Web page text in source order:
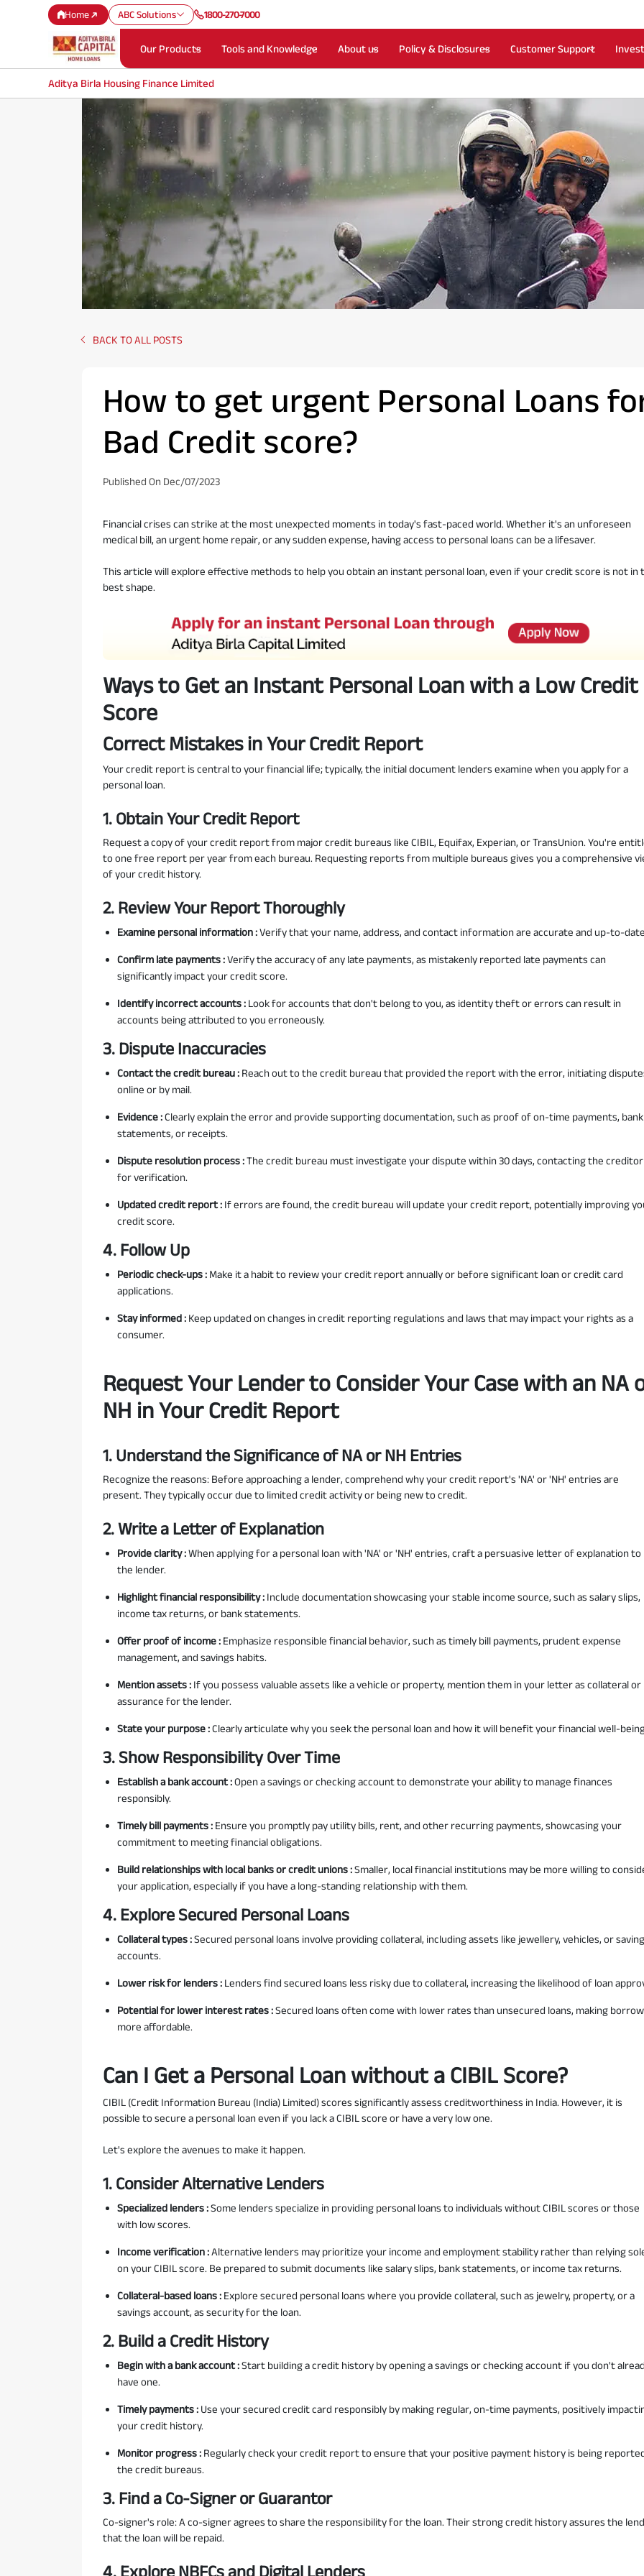
Home ABC Solutions 1800-270-7000
Our Products Tools and Knowledge About us Policy & Disclosures Customer Support
Aditya Birla Housing Finance Limited
BACK TO ALL POSTS
How to get urgent Personal Loans
Bad Credit score?
Published On Dec/07/2023
Financial crises can strike at the most unexpected moments in today's fast-paced world. Whether it's an unforeseen
medical bill, an urgent home repair, or any sudden expense, having access to personal loans can be a lifesaver.
This article will explore effective methods to help you obtain an instant personal loan, even if your credit score is not in
best shape.
Ways to Get an Instant Personal Loan with a Low Credit
Score
Correct Mistakes in Your Credit Report
Your credit report is central to your financial life; typically, the initial document lenders examine when you apply for a
personal loan.
1. Obtain Your Credit Report
Request a copy of your credit report from major credit bureaus like CIBIL, Equifax, Experian, or TransUnion. You're
to one free report per year from each bureau. Requesting reports from multiple bureaus gives you a comprehensive
of your credit history.
2. Review Your Report Thoroughly
Examine personal information :Verify that your name, address, and contact information are accurate and up-to-
Confirm late payments :Verify the accuracy of any late payments, as mistakenly reported late payments can
significantly impact your credit score.
Identify incorrect accounts : Look for accounts that don't belong to you, as identity theft or errors can result in
accounts being attributed to you erroneously.
3. Dispute Inaccuracies
Contact the credit bureau : Reach out to the credit bureau that provided the report with the error, initiating
online or by mail.
Evidence :Clearly explain the error and provide supporting documentation, such as proof of on-time payments, bank
statements, or receipts.
Dispute resolution process :The credit bureau must investigate your dispute within 30 days, contacting the creditor
for verification.
Updated credit report : If errors are found, the credit bureau will update your credit report, potentially improving
credit score.
4. Follow Up
Periodic check-ups : Make it a habit to review your credit report annually or before significant loan or credit card
applications.
Stay informed : Keep updated on changes in credit reporting regulations and laws that may impact your rights as a
consumer.
Request Your Lender to Consider Your Case with an NA
NH in Your Credit Report
1. Understand the Significance of NA or NH Entries
Recognize the reasons: Before approaching a lender, comprehend why your credit report's 'NA' or 'NH' entries are
present. They typically occur due to limited credit activity or being new to credit.
2. Write a Letter of Explanation
Provide clarity :When applying for a personal loan with 'NA' or 'NH' entries, craft a persuasive letter of explanation to
the lender.
Highlight financial responsibility : Include documentation showcasing your stable income source, such as salary slips,
income tax returns, or bank statements.
Offer proof of income : Emphasize responsible financial behavior, such as timely bill payments, prudent expense
management, and savings habits.
Mention assets : If you possess valuable assets like a vehicle or property, mention them in your letter as collateral or
assurance for the lender.
State your purpose :Clearly articulate why you seek the personal loan and how it will benefit your financial well-
3. Show Responsibility Over Time
Establish a bank account :Open a savings or checking account to demonstrate your ability to manage finances
responsibly.
Timely bill payments : Ensure you promptly pay utility bills, rent, and other recurring payments, showcasing your
commitment to meeting financial obligations.
Build relationships with local banks or credit unions :Smaller, local financial institutions may be more willing to
your application, especially if you have a long-standing relationship with them.
4. Explore Secured Personal Loans
Collateral types :Secured personal loans involve providing collateral, including assets like jewellery, vehicles, or
accounts.
Lower risk for lenders : Lenders find secured loans less risky due to collateral, increasing the likelihood of loan
Potential for lower interest rates :Secured loans often come with lower rates than unsecured loans, making
more affordable.
Can I Get a Personal Loan without a CIBIL Score?
CIBIL (Credit Information Bureau (India) Limited) scores significantly assess creditworthiness in India. However, it is
possible to secure a personal loan even if you lack a CIBIL score or have a very low one.
Let's explore the avenues to make it happen.
1. Consider Alternative Lenders
Specialized lenders :Some lenders specialize in providing personal loans to individuals without CIBIL scores or those
with low scores.
Income verification :Alternative lenders may prioritize your income and employment stability rather than relying
on your CIBIL score. Be prepared to submit documents like salary slips, bank statements, or income tax returns.
Collateral-based loans : Explore secured personal loans where you provide collateral, such as jewelry, property, or a
savings account, as security for the loan.
2. Build a Credit History
Begin with a bank account :Start building a credit history by opening a savings or checking account if you don't
have one.
Timely payments : Use your secured credit card responsibly by making regular, on-time payments, positively
your credit history.
Monitor progress : Regularly check your credit report to ensure that your positive payment history is being
the credit bureaus.
3. Find a Co-Signer or Guarantor
Co-signer's role: A co-signer agrees to share the responsibility for the loan. Their strong credit history assures the
that the loan will be repaid.
4. Explore NBFCs and Digital Lenders